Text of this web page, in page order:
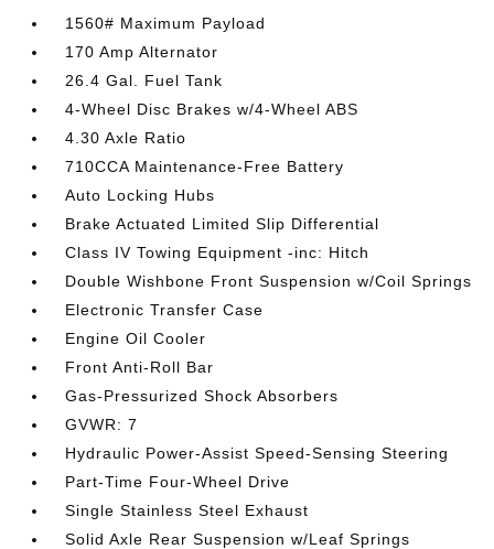
1560# Maximum Payload
170 Amp Alternator
26.4 Gal. Fuel Tank
4-Wheel Disc Brakes w/4-Wheel ABS
4.30 Axle Ratio
710CCA Maintenance-Free Battery
Auto Locking Hubs
Brake Actuated Limited Slip Differential
Class IV Towing Equipment -inc: Hitch
Double Wishbone Front Suspension w/Coil Springs
Electronic Transfer Case
Engine Oil Cooler
Front Anti-Roll Bar
Gas-Pressurized Shock Absorbers
GVWR: 7
Hydraulic Power-Assist Speed-Sensing Steering
Part-Time Four-Wheel Drive
Single Stainless Steel Exhaust
Solid Axle Rear Suspension w/Leaf Springs